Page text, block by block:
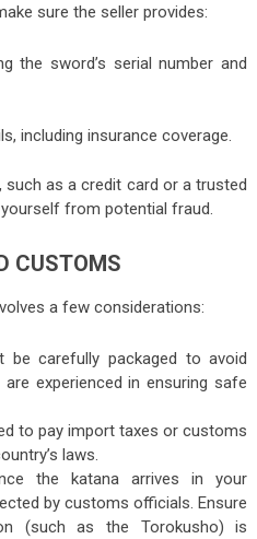
sure the seller provides:
the sword’s serial number and
including insurance coverage.
as a credit card or a trusted
from potential fraud.
CUSTOMS
a few considerations:
be carefully packaged to avoid
are experienced in ensuring safe
to pay import taxes or customs
laws.
the katana arrives in your
by customs officials. Ensure
(such as the Torokusho) is